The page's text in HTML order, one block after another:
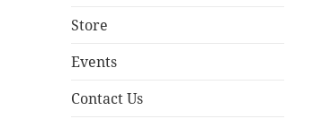
Store
Events
Contact Us